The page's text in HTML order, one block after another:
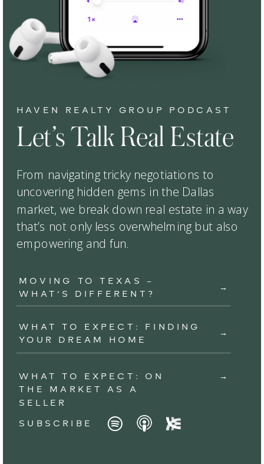
From navigating tricky negotiations to
uncovering hidden gems in the Dallas
market, we break down real estate in a way
that’s not only less overwhelming but also
empowering and fun.
Let’s Talk Real Estate
HAVEN REALTY GROUP PODCAST
MOVING TO TEXAS –
WHAT’S DIFFERENT?
→
WHAT TO EXPECT: FINDING
YOUR DREAM HOME
→
WHAT TO EXPECT: ON
THE MARKET AS A
SELLER
→
SUBSCRIBE